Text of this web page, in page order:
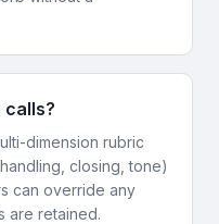
calls?
dimension rubric
closing, tone)
can override any
are retained.